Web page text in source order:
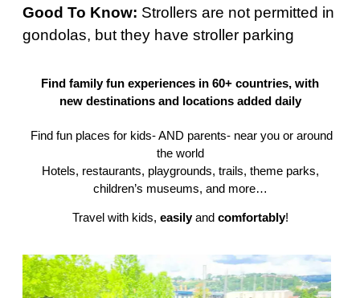
Good To Know: Strollers are not permitted in
gondolas, but they have stroller parking
Find family fun experiences in 60+ countries, with
new destinations and locations added daily
Find fun places for kids- AND parents- near you or around
the world
Hotels, restaurants, playgrounds, trails, theme parks,
children’s museums, and more…
Travel with kids, easilyand comfortably!